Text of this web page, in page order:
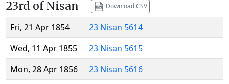
23rd of Nisan Download CSV
Fri, 21 Apr 1854
23 Nisan 5614
Wed, 11 Apr 1855
23 Nisan 5615
Mon, 28 Apr 1856
23 Nisan 5616